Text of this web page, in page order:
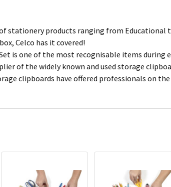
stationery products ranging from
Celco has it covered!
is one of the most recognisable items during
of the widely known and used storage
clipboards have offered professionals on